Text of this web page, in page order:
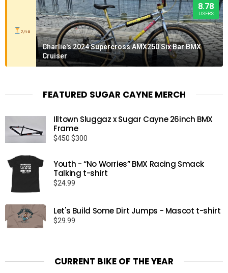
7/10
8.78
USERS
Charlie's 2024 Supercross AMX250 Six Bar BMX
Cruiser
FEATURED SUGAR CAYNE MERCH
Illtown Sluggaz x Sugar Cayne 26inch BMX
Frame
$450Original
$450.
$300
$300.
Youth - “No Worries” BMX Racing Smack
Talking t-shirt
$24.99
Let's Build Some Dirt Jumps - Mascot t-shirt
$29.99
CURRENT BIKE OF THE YEAR